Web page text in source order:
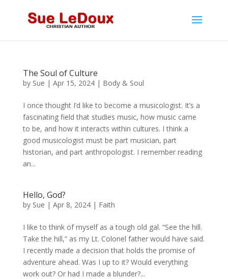
The Soul of Culture
by Sue | Apr 15, 2024| Body & Soul
I once thought I’d like to become a musicologist. It’s a
fascinating field that studies music, how music came
to be, and how it interacts within cultures. I think a
good musicologist must be part musician, part
historian, and part anthropologist. I remember reading
an...
Hello, God?
by Sue | Apr 8, 2024| Faith
I like to think of myself as a tough old gal. “See the hill.
Take the hill,” as my Lt. Colonel father would have said.
I recently made a decision that holds the promise of
adventure ahead. Was I up to it? Would everything
work out? Or had I made a blunder?...